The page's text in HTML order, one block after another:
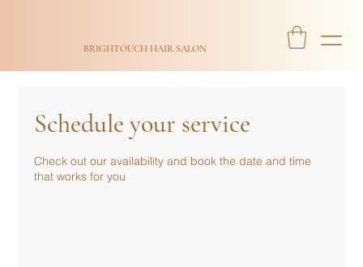
BRIGHTOUCH HAIR SALON
Schedule your service
Check out our availability and book the date and time
that works for you